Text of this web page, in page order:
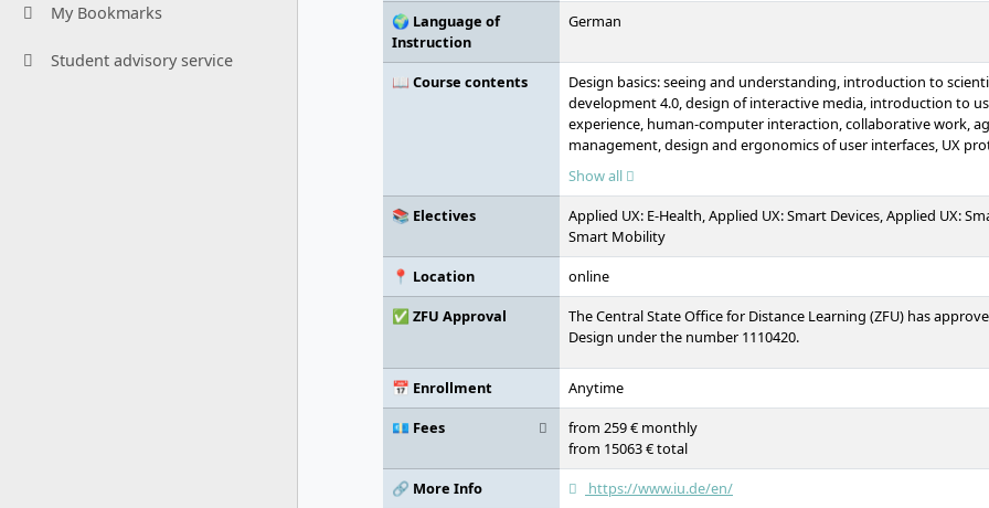
My Bookmarks
Student advisory service
🌍 Language of
Instruction
German
📖 Course contents
Design basics: seeing and understanding, introduction to
development 4.0, design of interactive media, introduction to
experience, human-computer interaction, collaborative work,
management, design and ergonomics of user interfaces, UX
design, experience psychology, requirements engineering,
usability evaluation, mobile media design, project: mobile
specification, digital business models, seminar: society and
thinking, project: user interface of enterprise software, basics of
media platforms and systems, intercultural and ethical skills,
elective module A, elective module B, elective module C,
Show all
📚 Electives
Applied UX: E-Health, Applied UX: Smart Devices, Applied UX:
Smart Mobility
📍 Location
online
✅ ZFU Approval
The Central State Office for Distance Learning (ZFU) has
Design under the number 1110420.
📅 Enrollment
Anytime
💶 Fees
from 259 € monthly
from 15063 € total
🔗 More Info
https://www.iu.de/en/